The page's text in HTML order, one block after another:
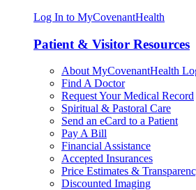
Log In to MyCovenantHealth
Patient & Visitor Resources
About MyCovenantHealth
Find A Doctor
Request Your Medical Record
Spiritual & Pastoral Care
Send an eCard to a Patient
Pay A Bill
Financial Assistance
Accepted Insurances
Price Estimates &
Discounted Imaging